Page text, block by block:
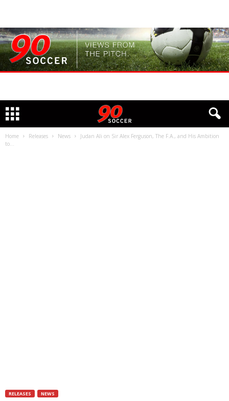
Home Releases News
Judan Ali on Sir Alex Ferguson, The F.A., and His Ambition
to...
RELEASES NEWS